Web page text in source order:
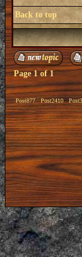
Back to top
Page1of1
Post877 Post2410